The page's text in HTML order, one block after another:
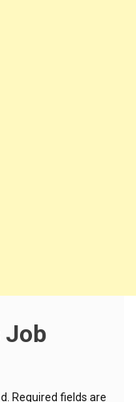
Job
Required fields are